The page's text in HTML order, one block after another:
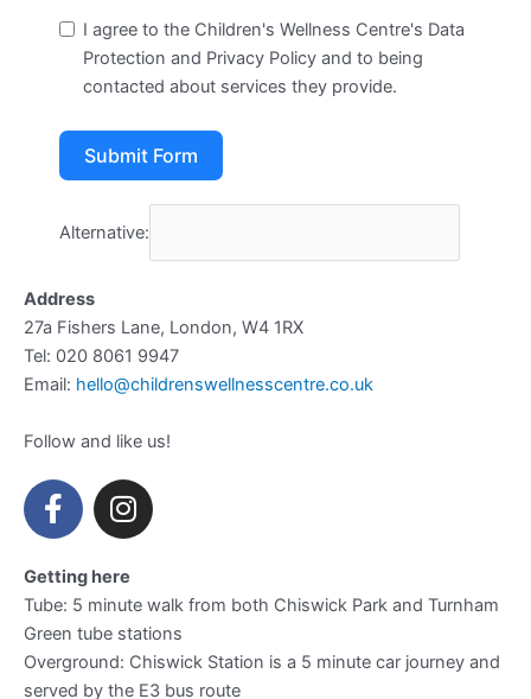
I agree to the Children's Wellness Centre's Data
Protection and Privacy Policy and to being
contacted about services they provide.
Submit Form
Alternative:
Address
27a Fishers Lane, London, W4 1RX
Tel: 020 8061 9947
Email: hello@childrenswellnesscentre.co.uk
Follow and like us!
F
a
e
b
o
o
I
n
t
a
g
r
Getting here
Tube: 5 minute walk from both Chiswick Park and Turnham
Green tube stations
Overground: Chiswick Station is a 5 minute car journey and
served by the E3 bus route